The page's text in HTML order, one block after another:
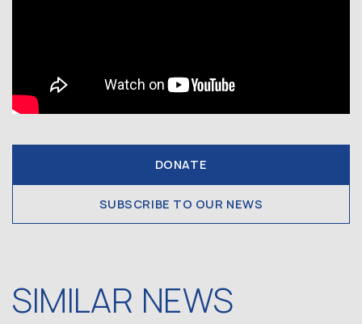
DONATE
SUBSCRIBE TO OUR NEWS
SIMILAR NEWS